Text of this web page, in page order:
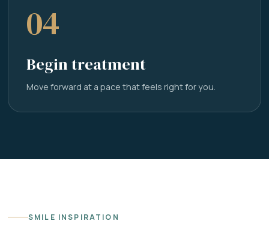
04
Begin treatment
Move forward at a pace that feels right for you.
SMILE INSPIRATION